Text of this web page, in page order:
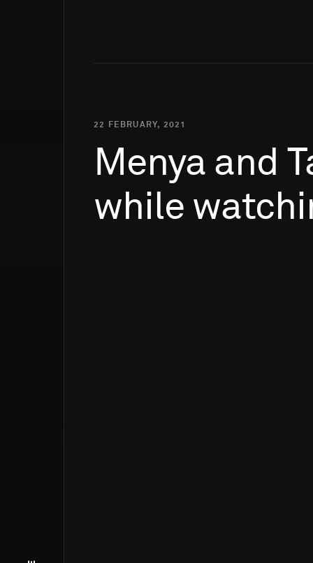
22 FEBRUARY, 2021
Menya and
while